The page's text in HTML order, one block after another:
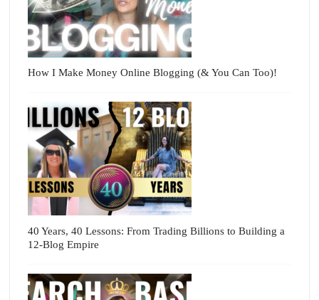
How I Make Money Online Blogging (& You Can Too)!
40 Years, 40 Lessons: From Trading Billions to Building a
12-Blog Empire